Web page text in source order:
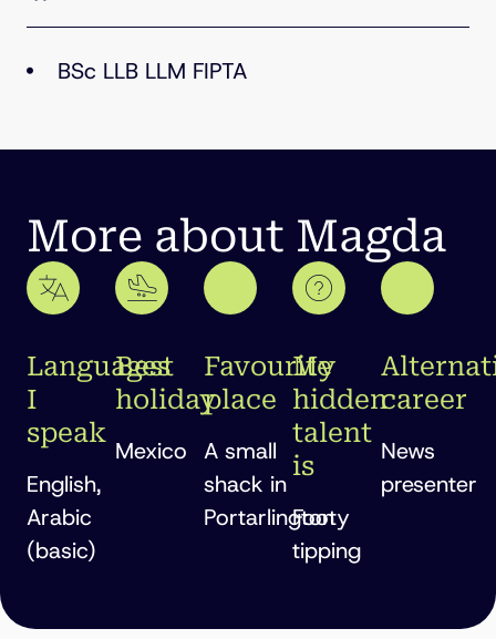
BSc LLB LLM FIPTA
More about Magda
Languages
I
speak
English,
Arabic
(basic)
Best
holiday
Mexico
Favourite
place
A small
shack in
Portarlington
My
hidden
talent
is
Footy
tipping
career
News
presenter